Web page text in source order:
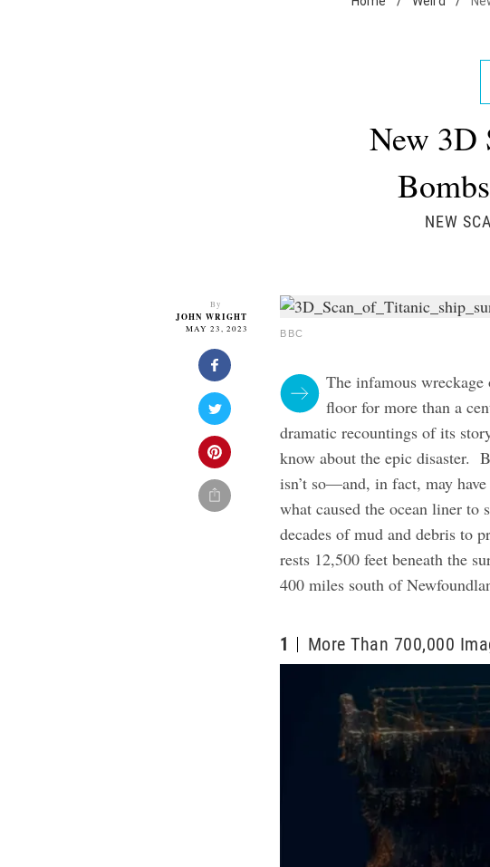
New 3D
NEW
By
JOHN WRIGHT
MAY 23, 2023 BBC
The infamous
floor for more than a
dramatic recountings of its
know about the epic disaster.
isn’t so—and, in fact, may
what caused the ocean liner to
decades of mud and debris to
rests 12,500 feet beneath the
400 miles south of
1 More Than 700,000